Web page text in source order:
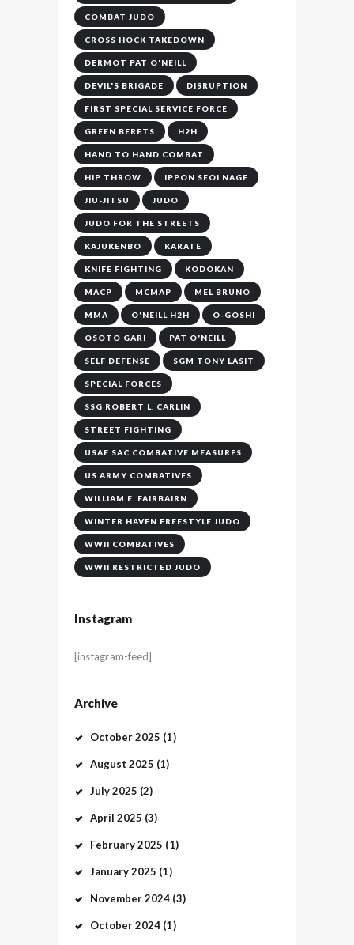
COMBAT JUDO
CROSS HOCK TAKEDOWN
DERMOT PAT O'NEILL
DEVIL'S BRIGADE DISRUPTION
FIRST SPECIAL SERVICE FORCE
GREEN BERETS H2H
HAND TO HAND COMBAT
HIP THROW IPPON SEOI NAGE
JIU-JITSU JUDO
JUDO FOR THE STREETS
KAJUKENBO KARATE
KNIFE FIGHTING KODOKAN
MACP MCMAP MEL BRUNO
MMA O'NEILL H2H O-GOSHI
OSOTO GARI PAT O'NEILL
SELF DEFENSE SGM TONY LASIT
SPECIAL FORCES
SSG ROBERT L. CARLIN
STREET FIGHTING
USAF SAC COMBATIVE MEASURES
US ARMY COMBATIVES
WILLIAM E. FAIRBAIRN
WINTER HAVEN FREESTYLE JUDO
WWII COMBATIVES
WWII RESTRICTED JUDO
Instagram
[instagram-feed]
Archive
October2025 (1)
August 2025 (1)
July2025 (2)
April 2025 (3)
February2025 (1)
January2025 (1)
November2024 (3)
October2024 (1)